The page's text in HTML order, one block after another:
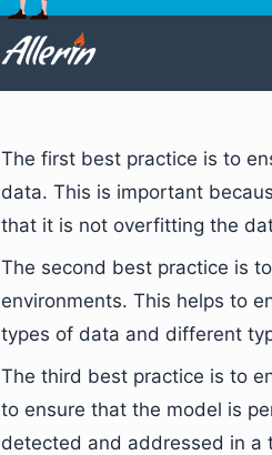
The first best practice is to
data. This is important
that it is not overfitting the
The second best practice is
environments. This helps to
types of data and different
The third best practice is to
to ensure that the model is
detected and addressed in a